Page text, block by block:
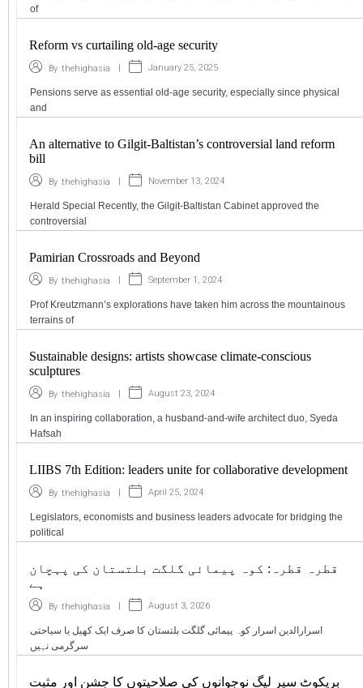
of
Reform vs curtailing old-age security
By thehighasia January 25, 2025
Pensions serve as essential old-age security, especially since physical
and
An alternative to Gilgit-Baltistan’s controversial land reform
bill
By thehighasia November 13, 2024
Herald Special Recently, the Gilgit-Baltistan Cabinet approved the
controversial
Pamirian Crossroads and Beyond
By thehighasia September 1, 2024
Prof Kreutzmann’s explorations have taken him across the mountainous
terrains of
Sustainable designs: artists showcase climate-conscious
sculptures
By thehighasia August 23, 2024
In an inspiring collaboration, a husband-and-wife architect duo, Syeda
Hafsah
LIIBS 7th Edition: leaders unite for collaborative development
By thehighasia April 25, 2024
Legislators, economists and business leaders advocate for bridging the
political
قطرہ قطرہ: کوہ پیمائی گلگت بلتستان کی پہچان
ہے
By thehighasia August 3, 2026
اسرارالدین اسرار کوہ پیمائی گلگت بلتستان کا صرف ایک کھیل یا سیاحتی
سرگرمی نہیں
بریکوٹ سپر لیگ نوجوانوں کی صلاحیتوں کا جشن اور مثبت